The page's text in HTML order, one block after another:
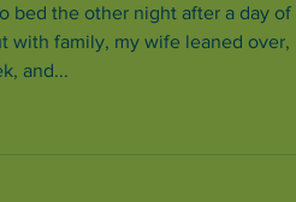
bed the other night after a day of
with family, my wife leaned over,
and...